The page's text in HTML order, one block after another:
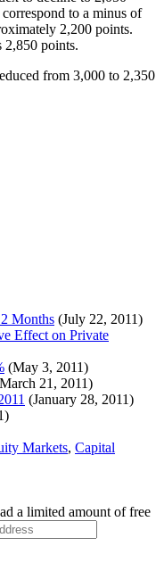
to a minus of
2,200 points.
2,850 points.
from 3,000 to 2,350
Months (July 22, 2011)
Effect on Private
(May 3, 2011)
21, 2011)
(January 28, 2011)
Markets, Capital
a limited amount of free